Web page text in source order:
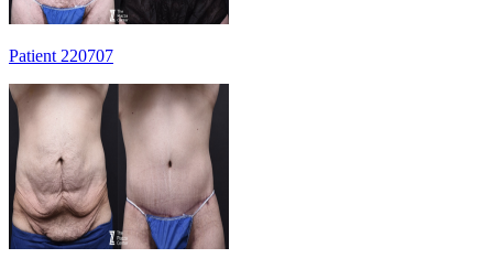
Patient 220707